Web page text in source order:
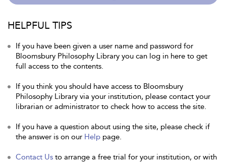
HELPFUL TIPS
If you have been given a user name and password for
Bloomsbury Philosophy Library you can log in here to get
full access to the contents.
If you think you should have access to Bloomsbury
Philosophy Library via your institution, please contact your
librarian or administrator to check how to access the site.
If you have a question about using the site, please check if
the answer is on our Help page.
Contact Us to arrange a free trial for your institution, or with